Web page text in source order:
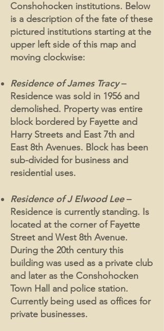
Conshohocken institutions. Below
is a description of the fate of these
pictured institutions starting at the
upper left side of this map and
moving clockwise:
Residence of James Tracy–
Residence was sold in 1956 and
demolished. Property was entire
block bordered by Fayette and
Harry Streets and East 7th and
East 8th Avenues. Block has been
sub-divided for business and
residential uses.
Residence of J Elwood Lee–
Residence is currently standing. Is
located at the corner of Fayette
Street and West 8th Avenue.
During the 20th century this
building was used as a private club
and later as the Conshohocken
Town Hall and police station.
Currently being used as offices for
private businesses.